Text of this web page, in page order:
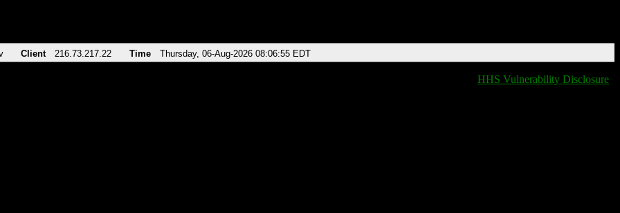
Client 216.73.217.22 Time Thursday, 06-Aug-2026 08:06:55 EDT
HHS Vulnerability Disclosure